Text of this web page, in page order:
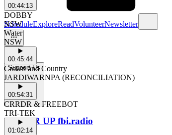
ScheduleExploreReadVolunteerNewsletter
Support Us
POWER UP fbi.radio
00:44:13
DOBBY
NSW
Water
NSW
00:45:44
Crown and Country
JARDIWARNPA (RECONCILIATION)
00:54:31
CRRDR & FREEBOT
TRI-TEK
01:02:14